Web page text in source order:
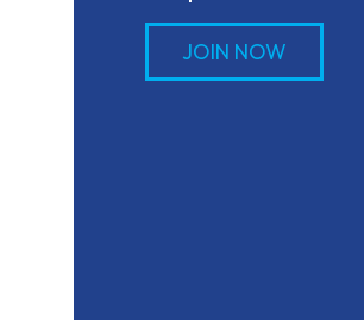
JOIN NOW